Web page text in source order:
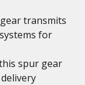
transmits
for
spur gear